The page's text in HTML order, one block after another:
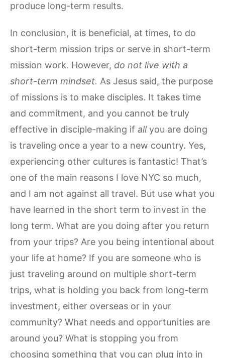
produce long-term results.
In conclusion, it is beneficial, at times, to do
short-term mission trips or serve in short-term
mission work. However, do not live with a
short-term mindset. As Jesus said, the purpose
of missions is to make disciples. It takes time
and commitment, and you cannot be truly
effective in disciple-making if all you are doing
is traveling once a year to a new country. Yes,
experiencing other cultures is fantastic! That’s
one of the main reasons I love NYC so much,
and I am not against all travel. But use what you
have learned in the short term to invest in the
long term. What are you doing after you return
from your trips? Are you being intentional about
your life at home? If you are someone who is
just traveling around on multiple short-term
trips, what is holding you back from long-term
investment, either overseas or in your
community? What needs and opportunities are
around you? What is stopping you from
choosing something that you can plug into in